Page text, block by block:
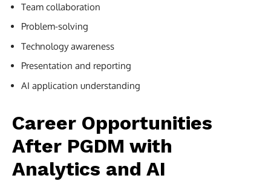
Team collaboration
Problem-solving
Technology awareness
Presentation and reporting
AI application understanding
Career Opportunities
After PGDM with
Analytics and AI